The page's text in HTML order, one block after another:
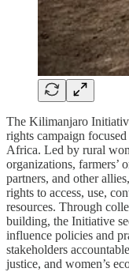
The Kilimanjaro
rights campaign
Africa. Led by rural
organizations, farmers’
partners, and other
rights to access, use,
resources. Through
building, the Initiative
influence policies and
stakeholders
justice, and women’s